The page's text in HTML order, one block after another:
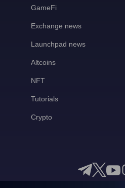
GameFi
Exchange news
Launchpad news
Altcoins
NFT
Tutorials
Crypto